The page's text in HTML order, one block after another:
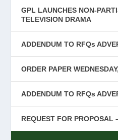
GPL LAUNCHES NON-
TELEVISION DRAMA
ADDENDUM TO RFQs
ORDER PAPER
ADDENDUM TO RFQs
REQUEST FOR PROPOSAL